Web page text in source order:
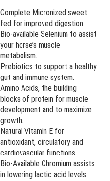
Complete Micronized sweet
fed for improved digestion.
Bio-available Selenium to assist
your horse’s muscle
metabolism.
Prebiotics to support a healthy
gut and immune system.
Amino Acids, the building
blocks of protein for muscle
development and to maximize
growth.
Natural Vitamin E for
antioxidant, circulatory and
cardiovascular functions.
Bio-Available Chromium assists
in lowering lactic acid levels.